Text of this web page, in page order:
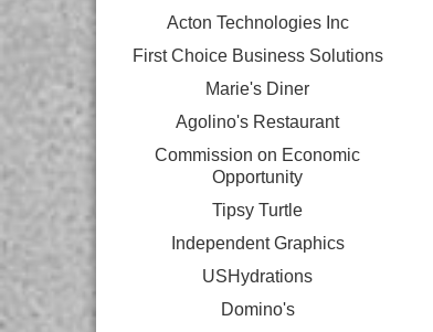
Acton Technologies Inc
First Choice Business Solutions
Marie's Diner
Agolino's Restaurant
Commission on Economic
Opportunity
Tipsy Turtle
Independent Graphics
USHydrations
Domino's